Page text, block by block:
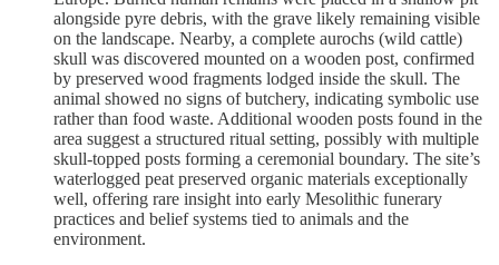
alongside pyre debris, with the grave likely remaining visible
on the landscape. Nearby, a complete aurochs (wild cattle)
skull was discovered mounted on a wooden post, confirmed
by preserved wood fragments lodged inside the skull. The
animal showed no signs of butchery, indicating symbolic use
rather than food waste. Additional wooden posts found in the
area suggest a structured ritual setting, possibly with multiple
skull-topped posts forming a ceremonial boundary. The site’s
waterlogged peat preserved organic materials exceptionally
well, offering rare insight into early Mesolithic funerary
practices and belief systems tied to animals and the
environment.